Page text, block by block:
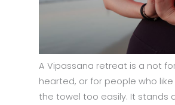
A Vipassana retreat is a not
hearted, or for people who
the towel too easily. It stands